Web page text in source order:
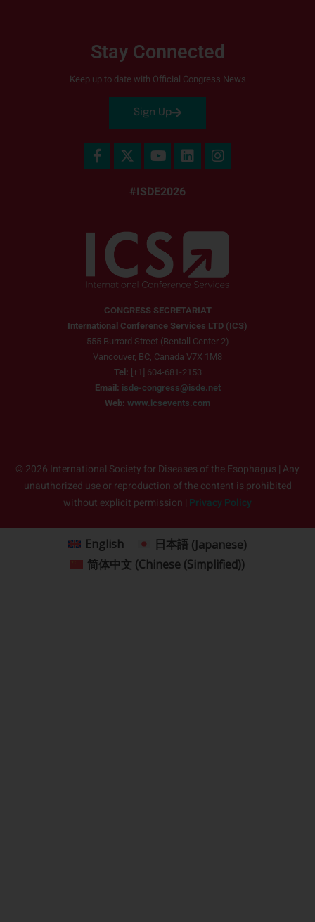
Stay Connected
Keep up to date with Official Congress News
Sign Up
#ISDE2026
CONGRESS SECRETARIAT
International Conference Services LTD (ICS)
555 Burrard Street (Bentall Center 2)
Vancouver, BC, Canada V7X 1M8
Tel: [+1] 604-681-2153
Email: isde-congress@isde.net
Web: www.icsevents.com
© 2026 International Society for Diseases of the Esophagus | Any
unauthorized use or reproduction of the content is prohibited
without explicit permission | Privacy Policy
English 日本語 (Japanese)
简体中文 (Chinese (Simplified))